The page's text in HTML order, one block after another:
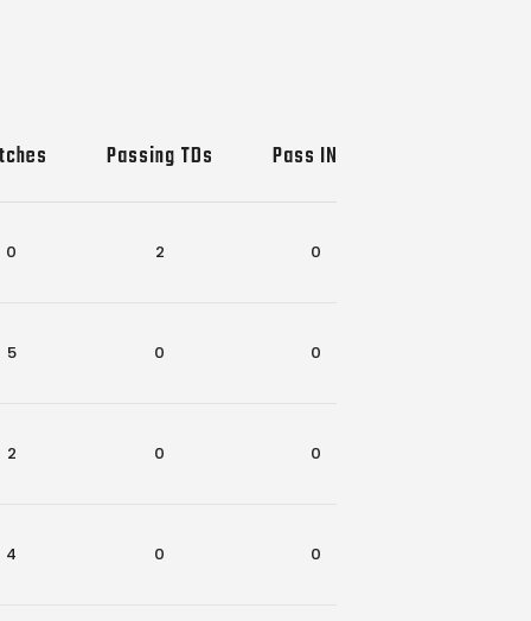
Passing TDs Pass INTs
0 2 0
5 0 0
2 0 0
4 0 0